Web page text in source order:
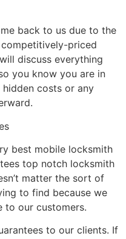
back to us due to the
priced
discuss everything
you know you are in
hidden costs or any
best mobile locksmith
top notch locksmith
matter the sort of
to find because we
to our customers.
to our clients. If